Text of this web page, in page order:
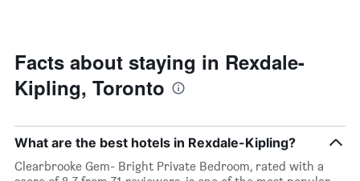
price
of
a
day
of
the
The
chart
has
1
Facts about staying in Rexdale-
Kipling, Toronto
What are the best hotels in Rexdale-Kipling?
Clearbrooke Gem- Bright Private Bedroom, rated with a